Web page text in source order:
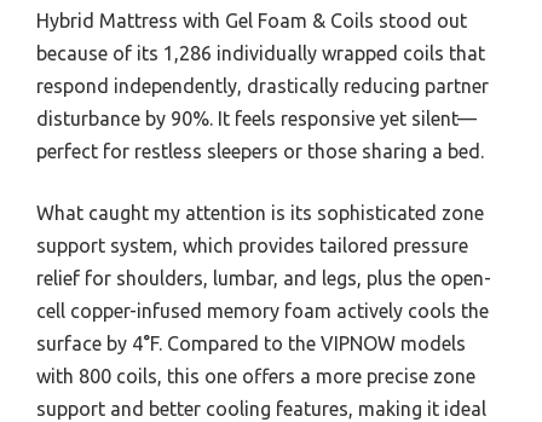
Hybrid Mattress with Gel Foam & Coils stood out
because of its 1,286 individually wrapped coils that
respond independently, drastically reducing partner
disturbance by 90%. It feels responsive yet silent—
perfect for restless sleepers or those sharing a bed.
What caught my attention is its sophisticated zone
support system, which provides tailored pressure
relief for shoulders, lumbar, and legs, plus the open-
cell copper-infused memory foam actively cools the
surface by 4°F. Compared to the VIPNOW models
with 800 coils, this one offers a more precise zone
support and better cooling features, making it ideal